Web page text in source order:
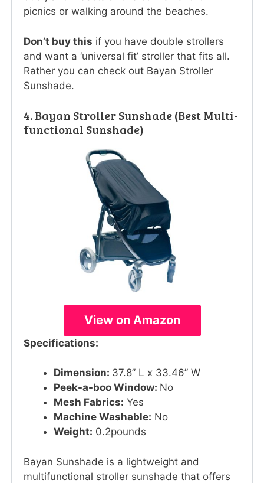
picnics or walking around the beaches.
Don’t buy this if you have double strollers
and want a ‘universal fit’ stroller that fits all.
Rather you can check out Bayan Stroller
Sunshade.
4. Bayan Stroller Sunshade (Best Multi-
functional Sunshade)
View on Amazon
Specifications:
Dimension: 37.8” L x 33.46” W
Peek-a-boo Window: No
Mesh Fabrics: Yes
Machine Washable: No
Weight: 0.2pounds
Bayan Sunshade is a lightweight and
multifunctional stroller sunshade that offers